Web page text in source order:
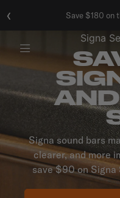
‹ Save $180 on
Signa
Signa sound bars
clearer, and more
save $90 on Signa